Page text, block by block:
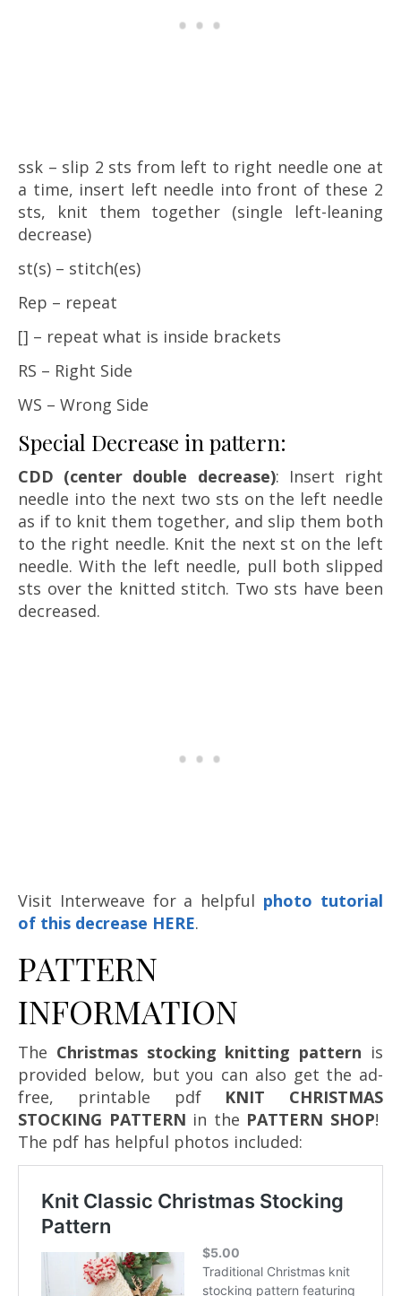
ssk – slip 2 sts from left to right needle one at
a time, insert left needle into front of these 2
sts, knit them together (single left-leaning
decrease)
st(s) – stitch(es)
Rep – repeat
[] – repeat what is inside brackets
RS – Right Side
WS – Wrong Side
Special Decrease in pattern:
CDD (center double decrease): Insert right
needle into the next two sts on the left needle
as if to knit them together, and slip them both
to the right needle. Knit the next st on the left
needle. With the left needle, pull both slipped
sts over the knitted stitch. Two sts have been
decreased.
Visit Interweave for a helpful photo tutorial
of this decrease HERE.
PATTERN
INFORMATION
The Christmas stocking knitting pattern is
provided below, but you can also get the ad-
free, printable pdf KNIT CHRISTMAS
STOCKING PATTERN in the PATTERN SHOP!
The pdf has helpful photos included: